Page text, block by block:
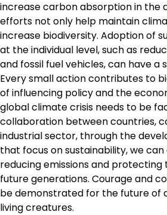
increase carbon absorption in the
efforts not only help maintain
increase biodiversity. Adoption of
at the individual level, such as
and fossil fuel vehicles, can have a
Every small action contributes to
of influencing policy and the
global climate crisis needs to be
collaboration between countries,
industrial sector, through the
that focus on sustainability, we
reducing emissions and
future generations. Courage and
be demonstrated for the future of
living creatures.